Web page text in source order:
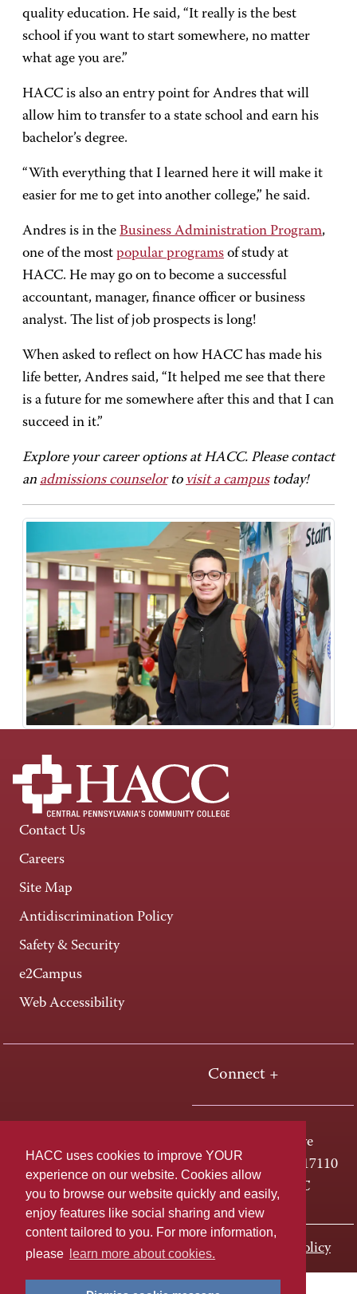
HACC uses cookies to improve YOUR
experience on our website. Cookies allow
you to browse our website quickly and easily,
enjoy features like social sharing and view
content tailored to you. For more information,
please
learn more about cookies.
quality education. He said, “It really is the best
school if you want to start somewhere, no matter
what age you are.”
HACC is also an entry point for Andres that will
allow him to transfer to a state school and earn his
bachelor’s degree.
“With everything that I learned here it will make it
easier for me to get into another college,” he said.
Andres is in the Business Administration Program,
one of the most popular programs of study at
HACC. He may go on to become a successful
accountant, manager, finance officer or business
analyst. The list of job prospects is long!
When asked to reflect on how HACC has made his
life better, Andres said, “It helped me see that there
is a future for me somewhere after this and that I can
succeed in it.”
Explore your career options at HACC. Please contact
an admissions counselorto visit a campustoday!
Contact Us
Careers
Site Map
Antidiscrimination Policy
Safety & Security
e2Campus
Web Accessibility
Connect +
One HACC Drive
Harrisburg, PA 17110
800-ABC-HACC
Last page update: September 22, 2020 Privacy Policy